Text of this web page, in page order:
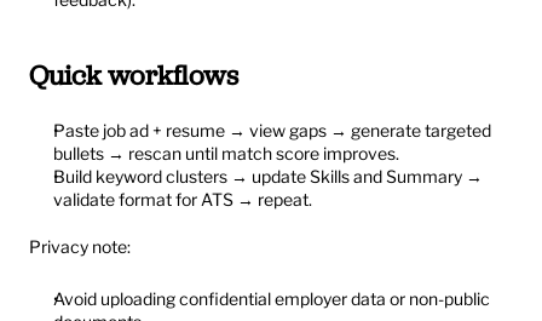
Quick workflows
Paste job ad + resume → view gaps → generate targeted
bullets → rescan until match score improves.
Build keyword clusters → update Skills and Summary →
validate format for ATS → repeat.
Privacy note:
Avoid uploading confidential employer data or non-public